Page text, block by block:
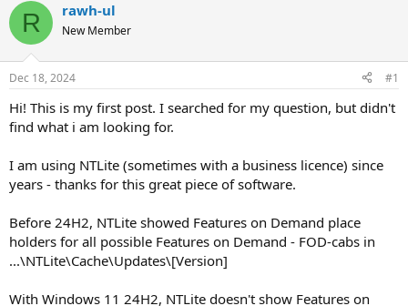
e
a
d
s
t
a
r
t
r
r
t
a
e
R rawh-ul
New Member
Dec 18, 2024 #1
Hi! This is my first post. I searched for my question, but didn't
find what i am looking for.
I am using NTLite (sometimes with a business licence) since
years - thanks for this great piece of software.
Before 24H2, NTLite showed Features on Demand place
holders for all possible Features on Demand - FOD-cabs in
...\NTLite\Cache\Updates\[Version]
With Windows 11 24H2, NTLite doesn't show Features on